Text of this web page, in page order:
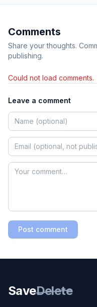
Comments
Share your thoughts.
publishing.
Could not load comments.
Leave a comment
Post comment
SaveDelete